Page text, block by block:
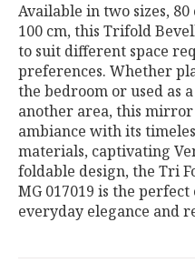
Available in two sizes, 80
100 cm, this Trifold
to suit different space
preferences. Whether
the bedroom or used as
another area, this
ambiance with its
materials, captivating
foldable design, the Tri
MG 017019 is the
everyday elegance and